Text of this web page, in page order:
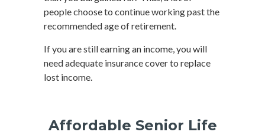
people choose to continue working past the
recommended age of retirement.
If you are still earning an income, you will
need adequate insurance cover to replace
lost income.
Affordable Senior Life